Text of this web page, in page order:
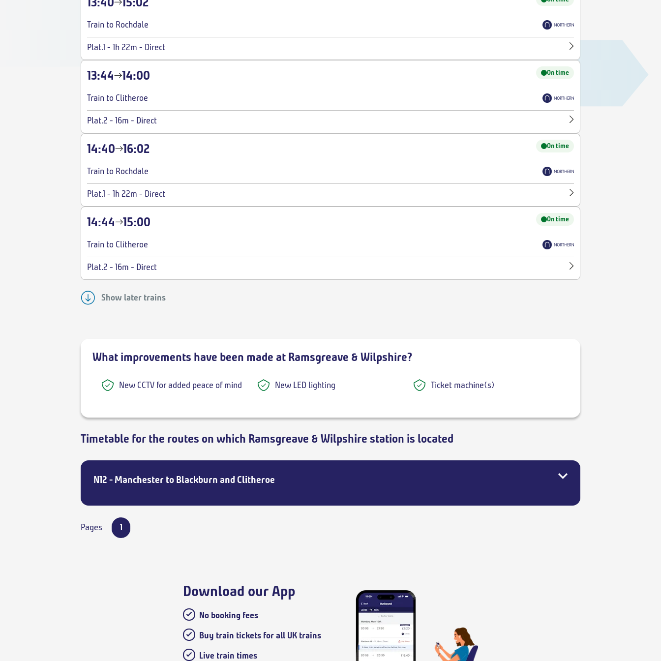
Train to Rochdale
Plat.1 - 1h 22m - Direct
13:44 14:00 On time
Train to Clitheroe
Plat.2 - 16m - Direct
14:40 16:02 On time
Train to Rochdale
Plat.1 - 1h 22m - Direct
14:44 15:00 On time
Train to Clitheroe
Plat.2 - 16m - Direct
Show later trains
What improvements have been made at Ramsgreave & Wilpshire?
New CCTV for added peace of mind New LED lighting Ticket machine(s)
Timetable for the routes on which Ramsgreave & Wilpshire station is located
N12 - Manchester to Blackburn and Clitheroe
Pages 1
Download our App
No booking fees
Buy train tickets for all UK trains
Live train times